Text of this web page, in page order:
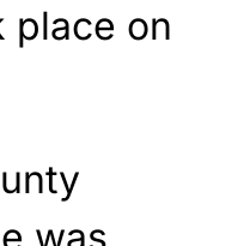
place on
was